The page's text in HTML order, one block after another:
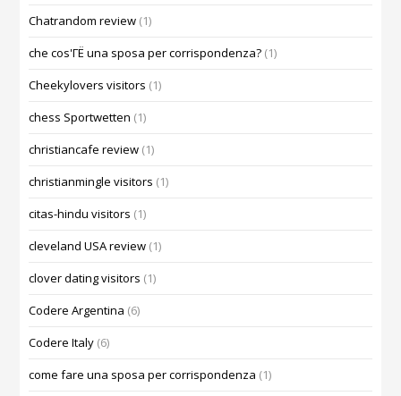
Chatrandom review (1)
che cos'ГЁ una sposa per corrispondenza? (1)
Cheekylovers visitors (1)
chess Sportwetten (1)
christiancafe review (1)
christianmingle visitors (1)
citas-hindu visitors (1)
cleveland USA review (1)
clover dating visitors (1)
Codere Argentina (6)
Codere Italy (6)
come fare una sposa per corrispondenza (1)